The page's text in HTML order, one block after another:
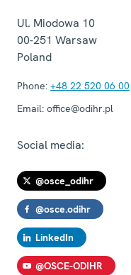
Ul. Miodowa 10
00-251 Warsaw
Poland
Phone: +48 22 520 06 00
Email: office@odihr.pl
Social media:
@osce_odihr
@osce.odihr
LinkedIn
@OSCE-ODIHR